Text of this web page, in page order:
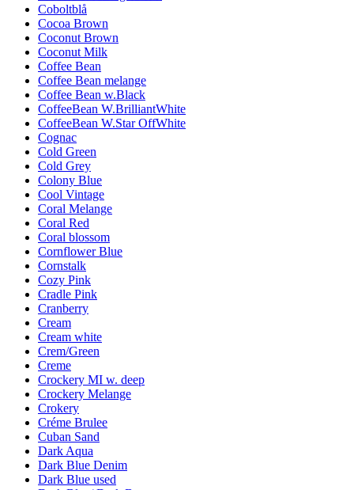
Coboltblå
Cocoa Brown
Coconut Brown
Coconut Milk
Coffee Bean
Coffee Bean melange
Coffee Bean w.Black
CoffeeBean W.BrilliantWhite
CoffeeBean W.Star OffWhite
Cognac
Cold Green
Cold Grey
Colony Blue
Cool Vintage
Coral Melange
Coral Red
Coral blossom
Cornflower Blue
Cornstalk
Cozy Pink
Cradle Pink
Cranberry
Cream
Cream white
Crem/Green
Creme
Crockery MI w. deep
Crockery Melange
Crokery
Créme Brulee
Cuban Sand
Dark Aqua
Dark Blue Denim
Dark Blue used